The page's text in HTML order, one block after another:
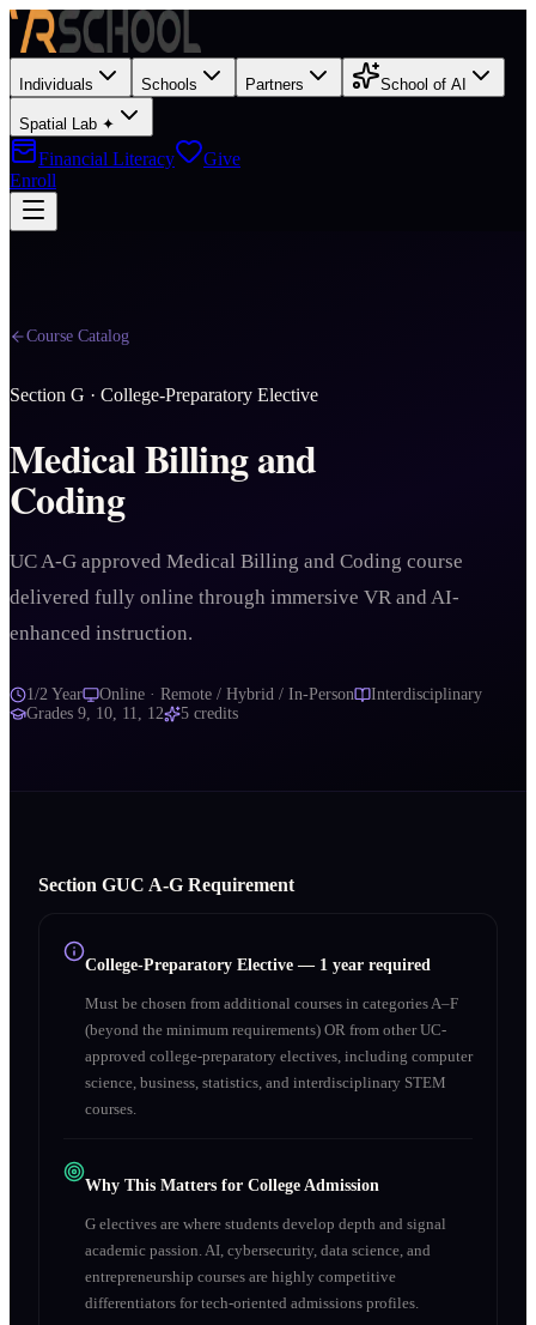
Individuals Schools Partners School of AI
Spatial Lab ✦
Financial Literacy
Give
Enroll
Course Catalog
Section G · College-Preparatory Elective
Medical Billing and
Coding
UC A-G approved Medical Billing and Coding course
delivered fully online through immersive VR and AI-
enhanced instruction.
1/2 Year Online · Remote / Hybrid / In-Person
Interdisciplinary
Grades 9, 10, 11, 12 5 credits
Section GUC A‑G Requirement
College-Preparatory Elective — 1 year required
Must be chosen from additional courses in categories A–F
(beyond the minimum requirements) OR from other UC-
approved college-preparatory electives, including computer
science, business, statistics, and interdisciplinary STEM
courses.
Why This Matters for College Admission
G electives are where students develop depth and signal
academic passion. AI, cybersecurity, data science, and
entrepreneurship courses are highly competitive
differentiators for tech-oriented admissions profiles.